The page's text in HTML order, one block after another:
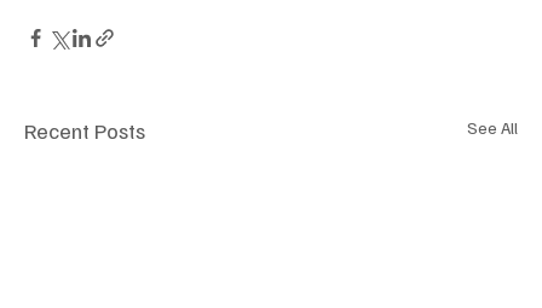
Recent Posts See All